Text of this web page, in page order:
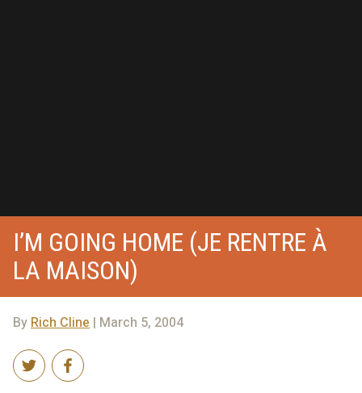
I’M GOING HOME (JE RENTRE À
LA MAISON)
By Rich Cline | March 5, 2004